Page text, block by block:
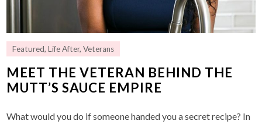
Featured,Life After,Veterans
MEET THE VETERAN BEHIND THE
MUTT’S SAUCE EMPIRE
What would you do if someone handed you a secret recipe? In